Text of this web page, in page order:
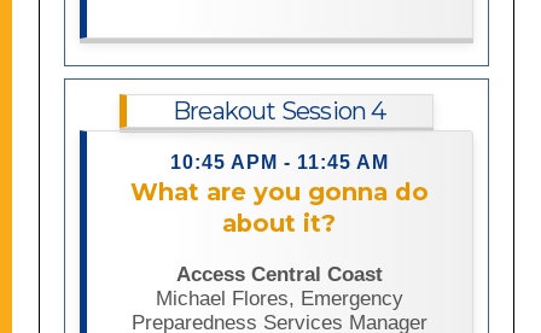
Breakout Session 4
10:45 APM - 11:45 AM
What are you gonna do
about it?
Access Central Coast
Michael Flores, Emergency
Preparedness Services Manager
This session explores the importance
of engaging access and functional
needs communities in emergency
experience to create more inclusive,
accessible responses. Participants
will learn practical lessons and